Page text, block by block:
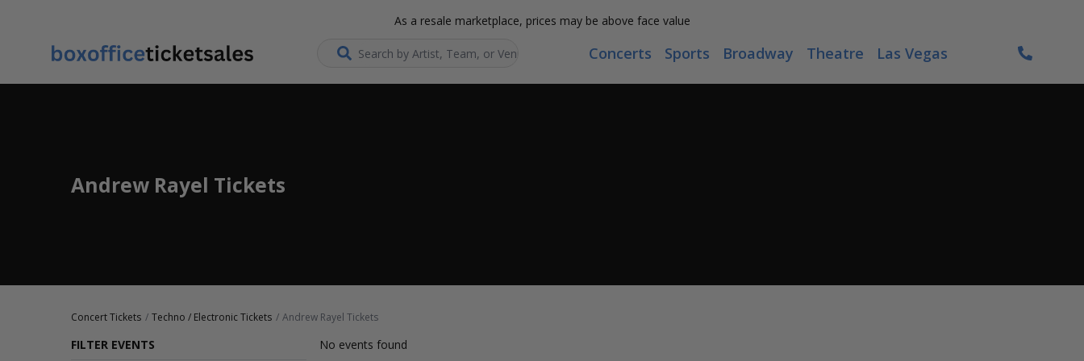
As a resale marketplace, prices may be above face value
Search... Concerts Sports Broadway Theatre Las Vegas
Andrew Rayel Tickets
Concert Tickets Techno / Electronic Tickets Andrew Rayel Tickets
FILTER EVENTS
No events found